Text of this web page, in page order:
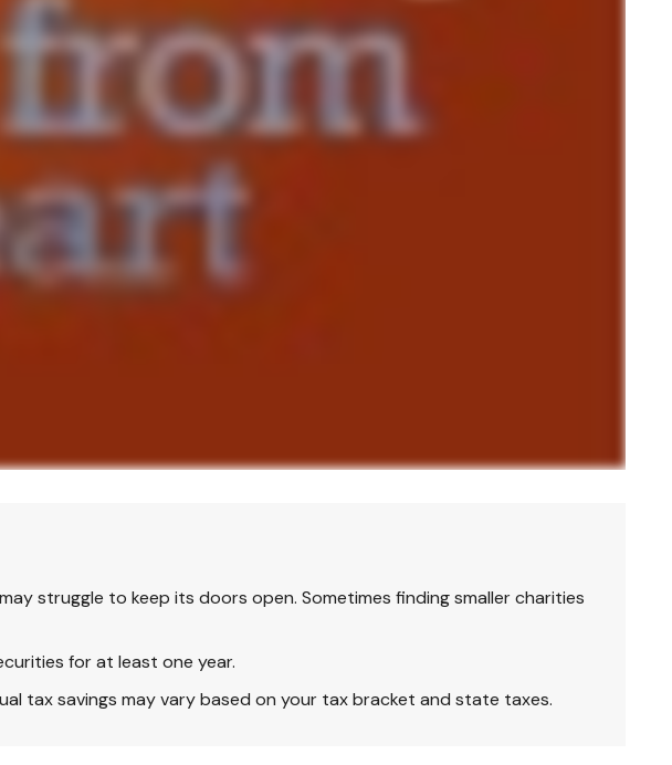
struggle to keep its doors open. Sometimes finding smaller charities
for at least one year.
tax savings may vary based on your tax bracket and state taxes.